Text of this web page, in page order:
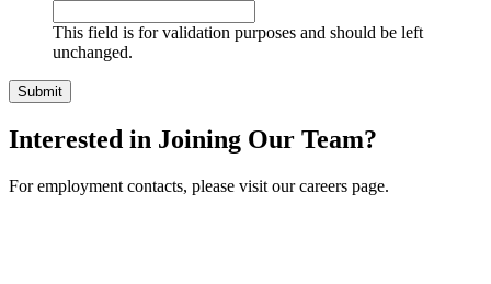
This field is for validation purposes and should be left
unchanged.
Interested in Joining Our Team?
For employment contacts, please visit our careers page.